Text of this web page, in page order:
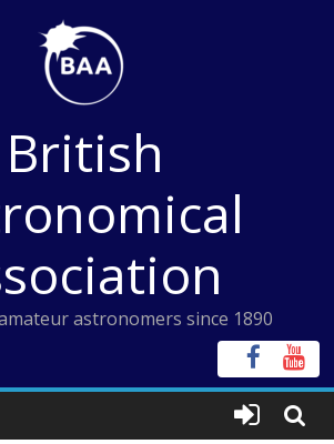
British
astronomers since 1890